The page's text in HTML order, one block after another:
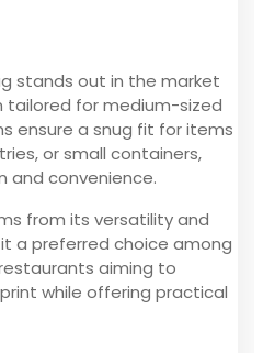
stands out in the market
tailored for medium-sized
ensure a snug fit for items
or small containers,
and convenience.
from its versatility and
a preferred choice among
aiming to
while offering practical